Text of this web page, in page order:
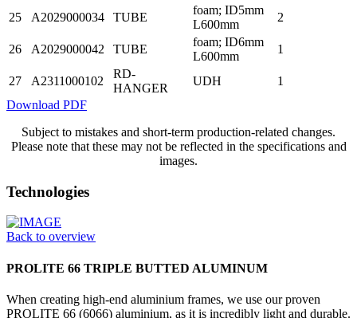
25 A2029000034 TUBE
foam; ID5mm
L600mm
2
26 A2029000042 TUBE
foam; ID6mm
L600mm
1
27 A2311000102
RD-
HANGER
UDH
1
Download PDF
Subject to mistakes and short-term production-related changes.
Please note that these may not be reflected in the specifications and
images.
Technologies
Back to overview
PROLITE 66 TRIPLE BUTTED ALUMINUM
When creating high-end aluminium frames, we use our proven
PROLITE 66 (6066) aluminium, as it is incredibly light and durable.